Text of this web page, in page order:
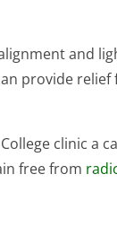
and
provide
clinic a
free from